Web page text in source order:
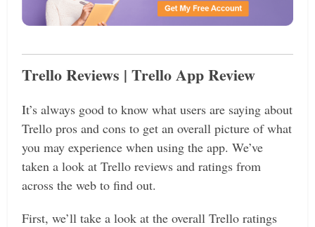
Trello Reviews | Trello App Review
It’s always good to know what users are saying about
Trello pros and cons to get an overall picture of what
you may experience when using the app. We’ve
taken a look at Trello reviews and ratings from
across the web to find out.
First, we’ll take a look at the overall Trello ratings